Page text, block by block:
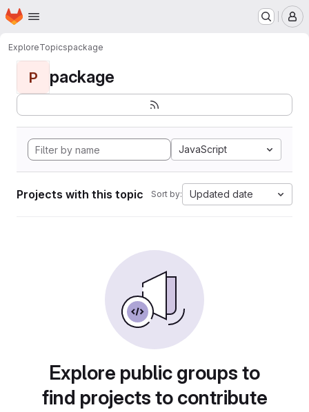
Skip to main content
Homepage
ExploreTopicspackage
P package
JavaScript
Projects with this topic Sort by: Updated date
Explore public groups to
find projects to contribute